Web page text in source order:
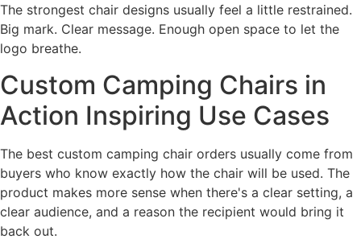
The strongest chair designs usually feel a little restrained.
Big mark. Clear message. Enough open space to let the
logo breathe.
Custom Camping Chairs in
Action Inspiring Use Cases
The best custom camping chair orders usually come from
buyers who know exactly how the chair will be used. The
product makes more sense when there's a clear setting, a
clear audience, and a reason the recipient would bring it
back out.